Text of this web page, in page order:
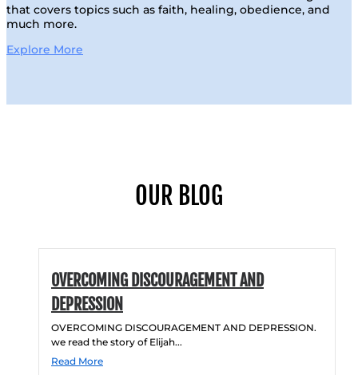
that covers topics such as faith, healing, obedience, and
much more.
Explore More
OUR BLOG
OVERCOMING DISCOURAGEMENT AND
DEPRESSION
OVERCOMING DISCOURAGEMENT AND DEPRESSION.
we read the story of Elijah...
Read More